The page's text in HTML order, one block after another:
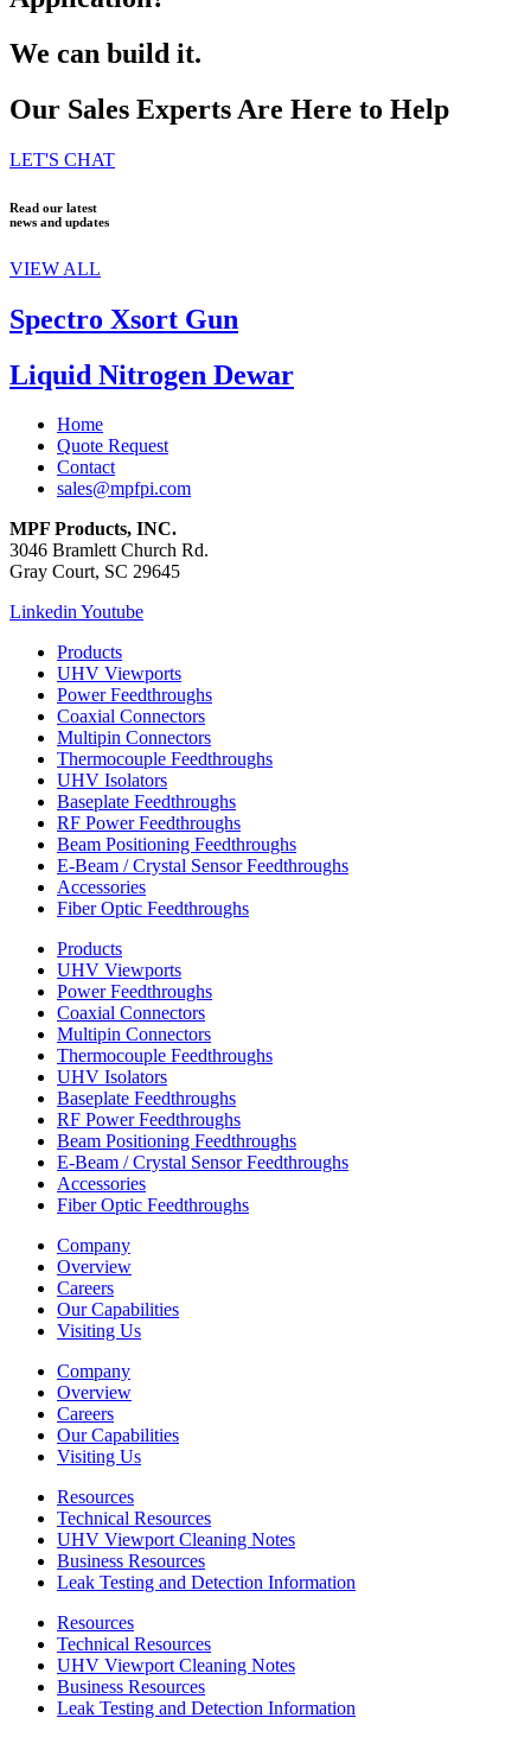
We can build it.
Our Sales Experts Are Here to Help
LET'S CHAT
Read our latest
news and updates
VIEW ALL
Spectro Xsort Gun
Liquid Nitrogen Dewar
Home
Quote Request
Contact
sales@mpfpi.com
MPF Products, INC.
3046 Bramlett Church Rd.
Gray Court, SC 29645
LinkedinYoutube
Products
UHV Viewports
Power Feedthroughs
Coaxial Connectors
Multipin Connectors
Thermocouple Feedthroughs
UHV Isolators
Baseplate Feedthroughs
RF Power Feedthroughs
Beam Positioning Feedthroughs
E-Beam / Crystal Sensor Feedthroughs
Accessories
Fiber Optic Feedthroughs
Products
UHV Viewports
Power Feedthroughs
Coaxial Connectors
Multipin Connectors
Thermocouple Feedthroughs
UHV Isolators
Baseplate Feedthroughs
RF Power Feedthroughs
Beam Positioning Feedthroughs
E-Beam / Crystal Sensor Feedthroughs
Accessories
Fiber Optic Feedthroughs
Company
Overview
Careers
Our Capabilities
Visiting Us
Company
Overview
Careers
Our Capabilities
Visiting Us
Resources
Technical Resources
UHV Viewport Cleaning Notes
Business Resources
Leak Testing and Detection Information
Resources
Technical Resources
UHV Viewport Cleaning Notes
Business Resources
Leak Testing and Detection Information